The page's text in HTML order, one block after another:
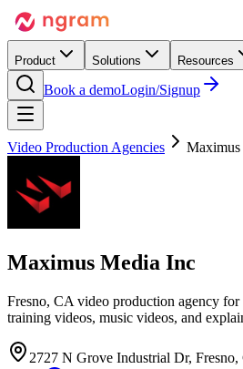
Product Solutions Resources
Book a demoLogin/Signup
Video Production Agencies
Maximus Media Inc
Fresno, CA video production agency
training videos, music videos, and
2727 N Grove Industrial Dr,